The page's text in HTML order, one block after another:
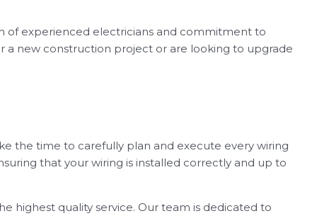
of experienced electricians and commitment to
a new construction project or are looking to upgrade
the time to carefully plan and execute every wiring
that your wiring is installed correctly and up to
highest quality service. Our team is dedicated to